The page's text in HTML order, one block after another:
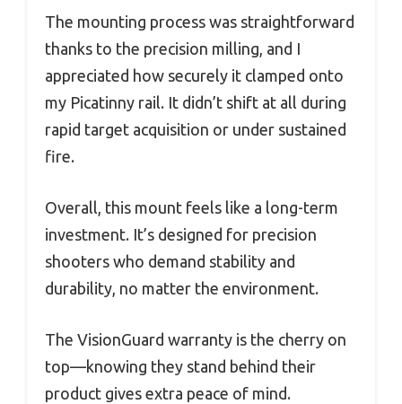
The mounting process was straightforward
thanks to the precision milling, and I
appreciated how securely it clamped onto
my Picatinny rail. It didn’t shift at all during
rapid target acquisition or under sustained
fire.
Overall, this mount feels like a long-term
investment. It’s designed for precision
shooters who demand stability and
durability, no matter the environment.
The VisionGuard warranty is the cherry on
top—knowing they stand behind their
product gives extra peace of mind.